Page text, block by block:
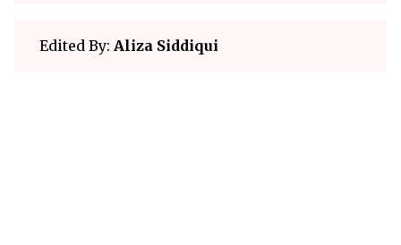
Edited By: Aliza Siddiqui